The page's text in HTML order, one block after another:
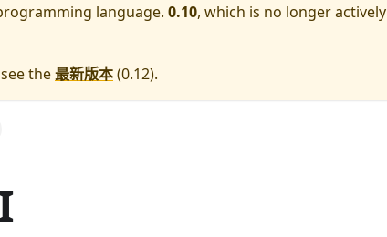
language. 0.10, which is no longer actively
the最新版本(0.12).